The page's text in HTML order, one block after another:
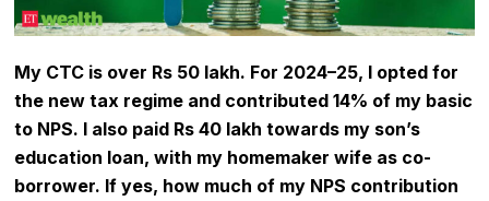
My CTC is over Rs 50 lakh. For 2024–25, I opted for
the new tax regime and contributed 14% of my basic
to NPS. I also paid Rs 40 lakh towards my son’s
education loan, with my homemaker wife as co-
borrower. If yes, how much of my NPS contribution